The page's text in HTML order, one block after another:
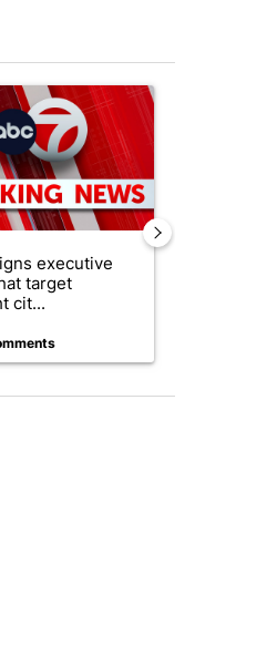
obtains Fauci’s phone ahead of
titled "Trump signs
executive
target
cit...